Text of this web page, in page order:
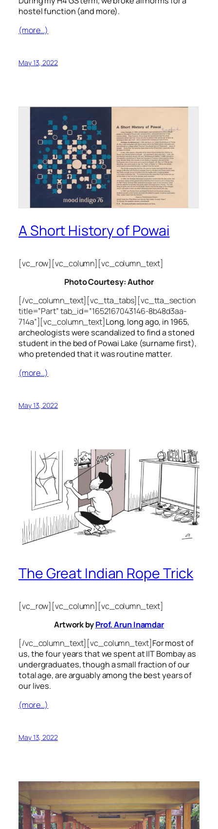
hostel function (and more).
(more…)
May 13, 2022
A Short History of Powai
[vc_row][vc_column][vc_column_text]
Photo Courtesy: Author
[/vc_column_text][vc_tta_tabs][vc_tta_section
title=”Part” tab_id=”1652167043146-8b48d3aa-
714a”][vc_column_text]Long, long ago, in 1965,
archeologists were scandalized to find a stoned
student in the bed of Powai Lake (surname first),
who pretended that it was routine matter.
(more…)
May 13, 2022
The Great Indian Rope Trick
[vc_row][vc_column][vc_column_text]
Artwork byProf. Arun Inamdar
[/vc_column_text][vc_column_text]For most of
us, the four years that we spent at IIT Bombay as
undergraduates, though a small fraction of our
total age, are arguably among the best years of
our lives.
(more…)
May 13, 2022